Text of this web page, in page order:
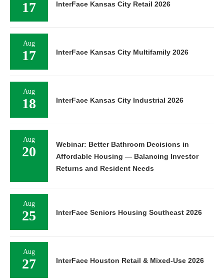
17 InterFace Kansas City Retail 2026
Aug
17 InterFace Kansas City Multifamily 2026
Aug
18 InterFace Kansas City Industrial 2026
Aug
20
Webinar: Better Bathroom Decisions in
Affordable Housing — Balancing Investor
Returns and Resident Needs
Aug
25 InterFace Seniors Housing Southeast 2026
Aug
27 InterFace Houston Retail & Mixed-Use 2026